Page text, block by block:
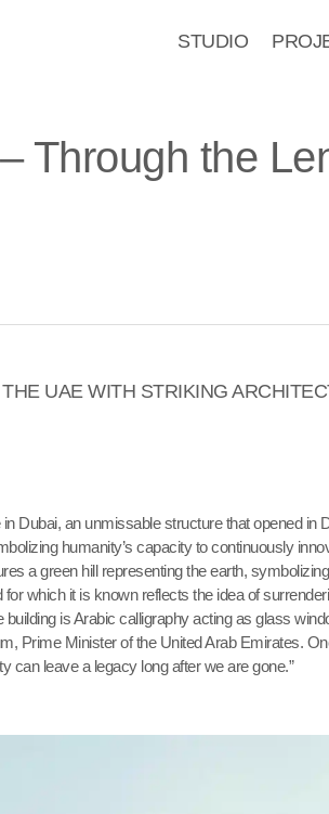
STUDIO
Through the
UAE WITH STRIKING
Dubai, an unmissable structure that opened in
humanity’s capacity to continuously
a green hill representing the earth,
which it is known reflects the idea of
is Arabic calligraphy acting as glass
Prime Minister of the United Arab Emirates.
can leave a legacy long after we are gone.”